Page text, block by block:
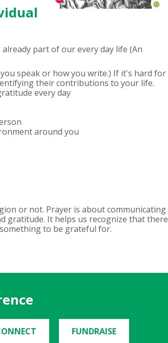
part of our every day life (An
speak or how you write.) If it's hard for
their contributions to your life.
every day
around you
or not. Prayer is about communicating
gratitude. It helps us recognize that there
to be grateful for.
FUNDRAISE